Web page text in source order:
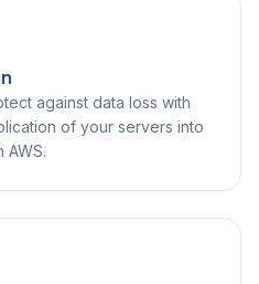
against data loss with
of your servers into
AWS.